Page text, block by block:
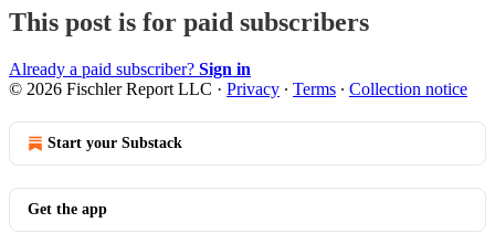
This post is for paid subscribers
Already a paid subscriber? Sign in
© 2026 Fischler Report LLC · Privacy ∙ Terms ∙ Collection notice
Start your Substack
Get the app